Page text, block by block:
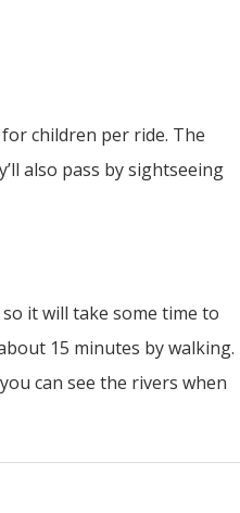
children per ride. The
also pass by sightseeing
it will take some time to
15 minutes by walking.
can see the rivers when